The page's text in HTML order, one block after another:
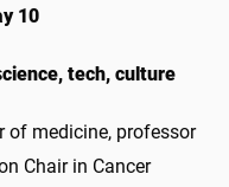
10
tech, culture
of medicine, professor
Chair in Cancer